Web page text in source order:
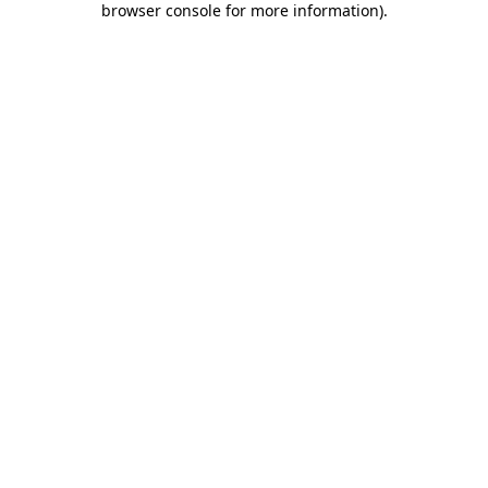
browser console for more information).